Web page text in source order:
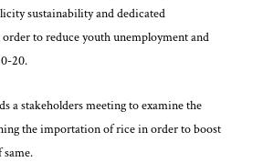
sustainability and dedicated
to reduce youth unemployment and
20.
a stakeholders meeting to examine the
the importation of rice in order to boost